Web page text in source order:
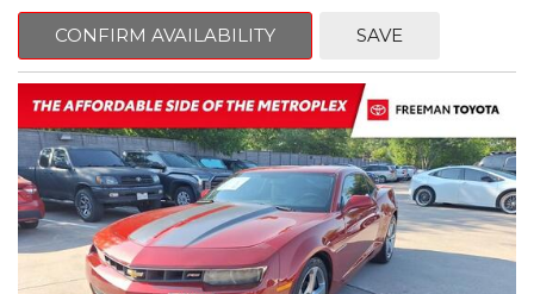
Pacific Blue
FWD 6-Speed Automatic Electronic with Overdrive 2.4L I4 DGI
DOHC 16V
23/30 City/Highway MPG
** FREE DELIVERY UP TO 100 MILES FROM OUR DEALERSHIP!
CONFIRM AVAILABILITY SAVE